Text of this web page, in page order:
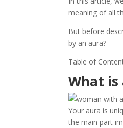
meaning of all
But before
by an aura?
Table of
What is
Your aura is
the main part